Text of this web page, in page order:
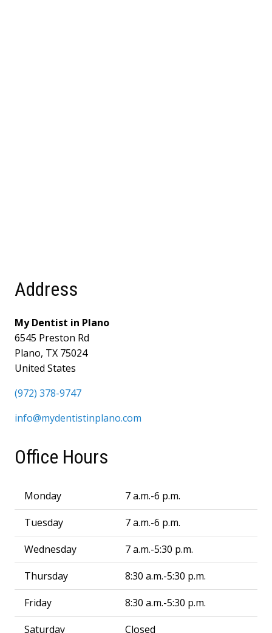
Address
My Dentist in Plano
6545 Preston Rd
Plano, TX 75024
United States
(972) 378-9747
info@mydentistinplano.com
Office Hours
Monday
7 a.m.-6 p.m.
Tuesday
7 a.m.-6 p.m.
Wednesday
7 a.m.-5:30 p.m.
Thursday
8:30 a.m.-5:30 p.m.
Friday
8:30 a.m.-5:30 p.m.
Saturday
Closed